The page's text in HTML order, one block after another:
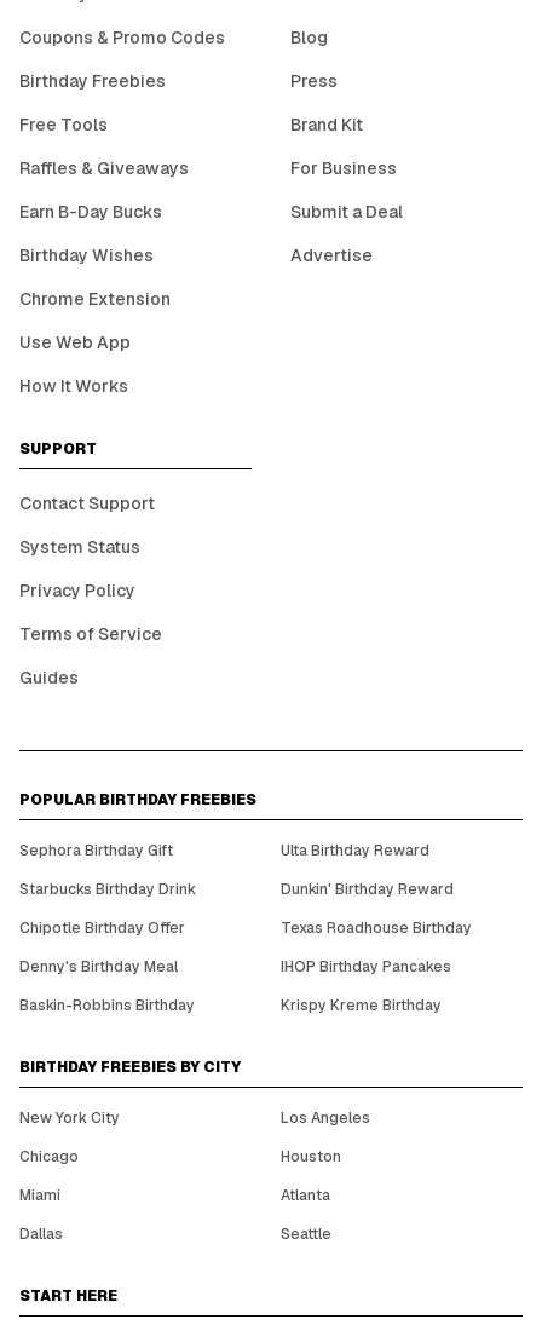
Coupons & Promo Codes
Birthday Freebies
Free Tools
Raffles & Giveaways
Earn B-Day Bucks
Birthday Wishes
Chrome Extension
Use Web App
How It Works
Blog
Press
Brand Kit
For Business
Submit a Deal
Advertise
SUPPORT
Contact Support
System Status
Privacy Policy
Terms of Service
Guides
POPULAR BIRTHDAY FREEBIES
Sephora Birthday Gift
Ulta Birthday Reward
Starbucks Birthday Drink
Dunkin' Birthday Reward
Chipotle Birthday Offer
Texas Roadhouse Birthday
Denny's Birthday Meal
IHOP Birthday Pancakes
Baskin-Robbins Birthday
Krispy Kreme Birthday
BIRTHDAY FREEBIES BY CITY
New York City
Los Angeles
Chicago
Houston
Miami
Atlanta
Dallas
Seattle
START HERE